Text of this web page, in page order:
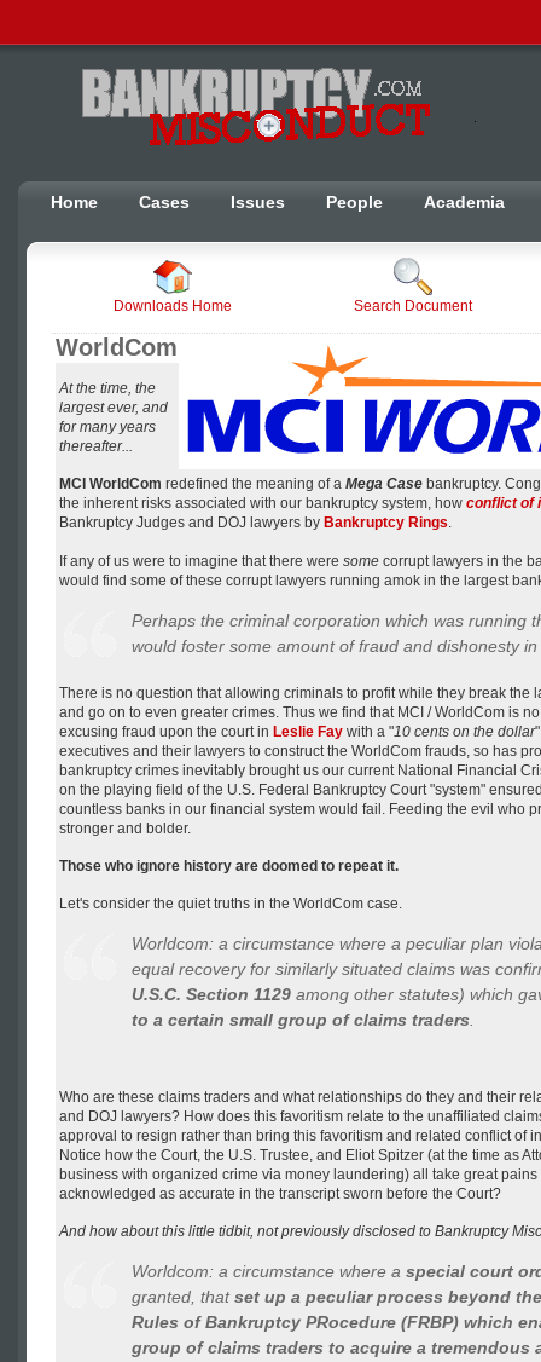
Home Cases Issues People Academia
Downloads Home Search Document
WorldCom
At the time, the
largest ever, and
for many years
thereafter...
MCI WorldCom redefined the meaning of a Mega Case bankruptcy.
the inherent risks associated with our bankruptcy system, how conflict of
Bankruptcy Judges and DOJ lawyers by Bankruptcy Rings.
If any of us were to imagine that there were some corrupt lawyers in the
would find some of these corrupt lawyers running amok in the largest
Perhaps the criminal corporation which was running
would foster some amount of fraud and dishonesty
There is no question that allowing criminals to profit while they break the
and go on to even greater crimes. Thus we find that MCI / WorldCom is
excusing fraud upon the court in Leslie Fay with a "10 cents on the dollar
executives and their lawyers to construct the WorldCom frauds, so has
bankruptcy crimes inevitably brought us our current National Financial
on the playing field of the U.S. Federal Bankruptcy Court "system"
countless banks in our financial system would fail. Feeding the evil who
stronger and bolder.
Those who ignore history are doomed to repeat it.
Let's consider the quiet truths in the WorldCom case.
Worldcom: a circumstance where a peculiar plan
equal recovery for similarly situated claims was
U.S.C. Section 1129 among other statutes) which
to a certain small group of claims traders
Who are these claims traders and what relationships do they and their
and DOJ lawyers? How does this favoritism relate to the unaffiliated
approval to resign rather than bring this favoritism and related conflict of
Notice how the Court, the U.S. Trustee, and Eliot Spitzer (at the time as
business with organized crime via money laundering) all take great
acknowledged as accurate in the transcript sworn before the Court?
And how about this little tidbit, not previously disclosed to Bankruptcy
Worldcom: a circumstance where a special court
granted, thatset up a peculiar process beyond
Rules of Bankruptcy PRocedure (FRBP) which
group of claims traders to acquire a tremendous